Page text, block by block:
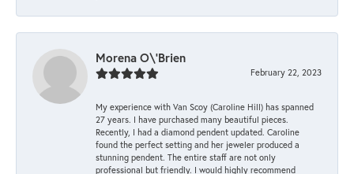
Morena O\'Brien
February 22, 2023
My experience with Van Scoy (Caroline Hill) has spanned
27 years. I have purchased many beautiful pieces.
Recently, I had a diamond pendent updated. Caroline
found the perfect setting and her jeweler produced a
stunning pendent. The entire staff are not only
professional but friendly. I would highly recommend